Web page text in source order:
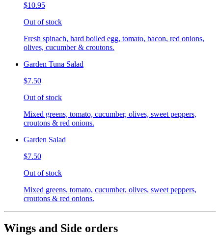
$10.95
Out of stock
Fresh spinach, hard boiled egg, tomato, bacon, red onions,
olives, cucumber & croutons.
Garden Tuna Salad
$7.50
Out of stock
Mixed greens, tomato, cucumber, olives, sweet peppers,
croutons & red onions.
Garden Salad
$7.50
Out of stock
Mixed greens, tomato, cucumber, olives, sweet peppers,
croutons & red onions.
Wings and Side orders